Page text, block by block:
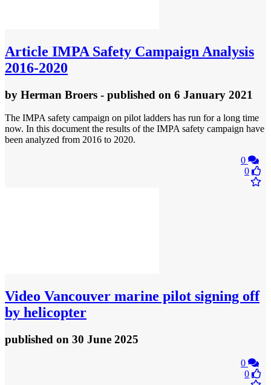
Article IMPA Safety Campaign Analysis
2016-2020
by Herman Broers - published on 6 January 2021
The IMPA safety campaign on pilot ladders has run for a long time
now. In this document the results of the IMPA safety campaign have
been analyzed from 2016 to 2020.
0
0
Video Vancouver marine pilot signing off
by helicopter
published on 30 June 2025
0
0